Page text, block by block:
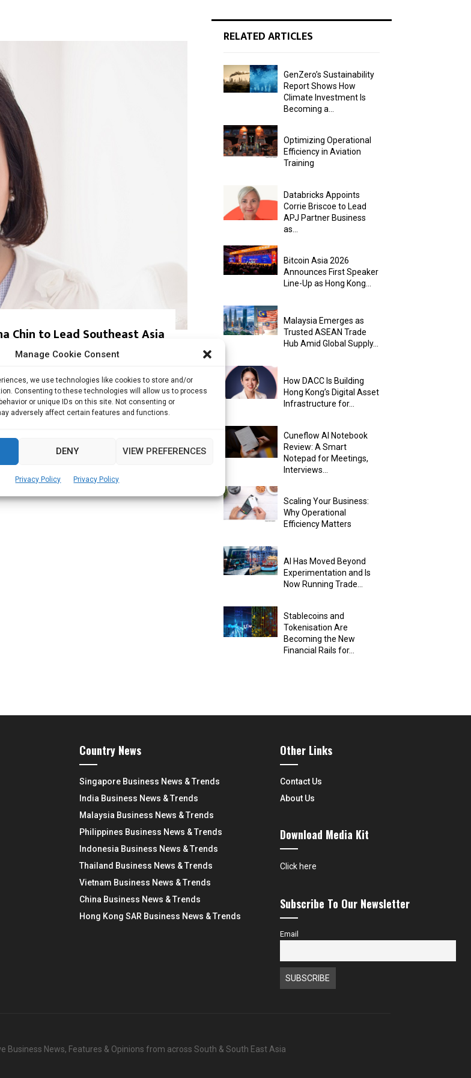
Manage Cookie Consent
we use technologies like cookies to store and/or
Consenting to these technologies will allow us to process
or unique IDs on this site. Not consenting or
adversely affect certain features and functions.
DENY VIEW PREFERENCES
Privacy Policy Privacy Policy
Chin to Lead Southeast Asia
company, on Monday announced...
RELATED ARTICLES
GenZero’s Sustainability
Report Shows How
Climate Investment Is
Becoming a...
Optimizing Operational
Efficiency in Aviation
Training
Databricks Appoints
Corrie Briscoe to Lead
APJ Partner Business
as...
Bitcoin Asia 2026
Announces First Speaker
Line-Up as Hong Kong...
Malaysia Emerges as
Trusted ASEAN Trade
Hub Amid Global Supply...
How DACC Is Building
Hong Kong’s Digital Asset
Infrastructure for...
Cuneflow AI Notebook
Review: A Smart
Notepad for Meetings,
Interviews...
Scaling Your Business:
Why Operational
Efficiency Matters
AI Has Moved Beyond
Experimentation and Is
Now Running Trade...
Stablecoins and
Tokenisation Are
Becoming the New
Financial Rails for...
Country News
Singapore Business News & Trends
India Business News & Trends
Malaysia Business News & Trends
Philippines Business News & Trends
Indonesia Business News & Trends
Thailand Business News & Trends
Vietnam Business News & Trends
China Business News & Trends
Hong Kong SAR Business News & Trends
Other Links
Contact Us
About Us
Download Media Kit
Click here
Subscribe To Our Newsletter
Email
Business News, Features & Opinions from across South & South East Asia